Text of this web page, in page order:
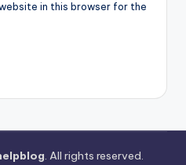
in this browser for the
. All rights reserved.